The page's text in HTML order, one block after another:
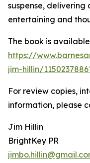
suspense,
entertaining and
The book is
https://
jim-hillin/
For review copies,
information, please
Jim Hillin
BrightKey PR